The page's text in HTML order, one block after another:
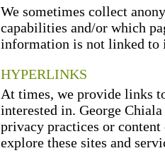
We sometimes collect
capabilities and/or which
information is not linked to
HYPERLINKS
At times, we provide links
interested in. George
privacy practices or
explore these sites and